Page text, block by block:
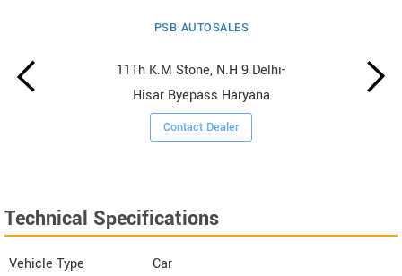
PSB AUTOSALES
11Th K.M Stone, N.H 9 Delhi-
Hisar Byepass Haryana
Contact Dealer
Technical Specifications
Vehicle Type
Car